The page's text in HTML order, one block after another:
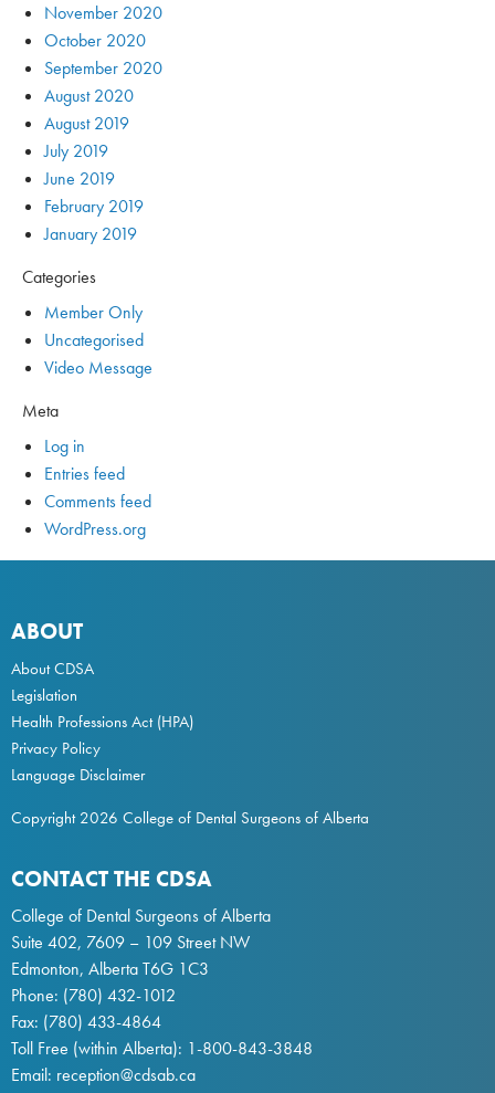
November 2020
October 2020
September 2020
August 2020
August 2019
July 2019
June 2019
February 2019
January 2019
Categories
Member Only
Uncategorised
Video Message
Meta
Log in
Entries feed
Comments feed
WordPress.org
ABOUT
About CDSA
Legislation
Health Professions Act(HPA)
Privacy Policy
Language Disclaimer
Copyright 2026 College of Dental Surgeons of Alberta
CONTACT THE CDSA
College of Dental Surgeons of Alberta
Suite 402, 7609 – 109 Street NW
Edmonton, Alberta T6G 1C3
Phone: (780) 432-1012
Fax: (780) 433-4864
Toll Free (within Alberta): 1-800-843-3848
Email: reception@cdsab.ca